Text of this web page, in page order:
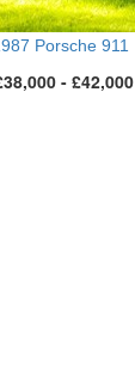
Porsche 911
- £42,000